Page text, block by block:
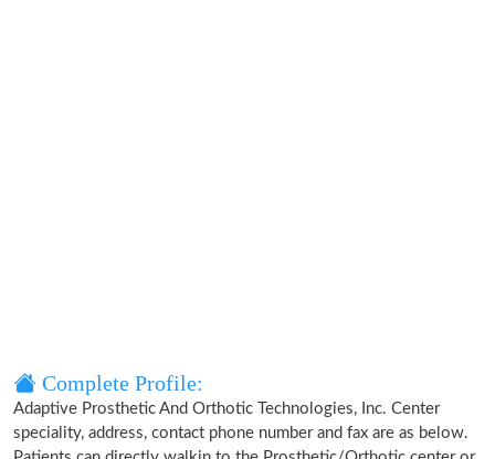
Complete Profile:
Adaptive Prosthetic And Orthotic Technologies, Inc. Center
speciality, address, contact phone number and fax are as below.